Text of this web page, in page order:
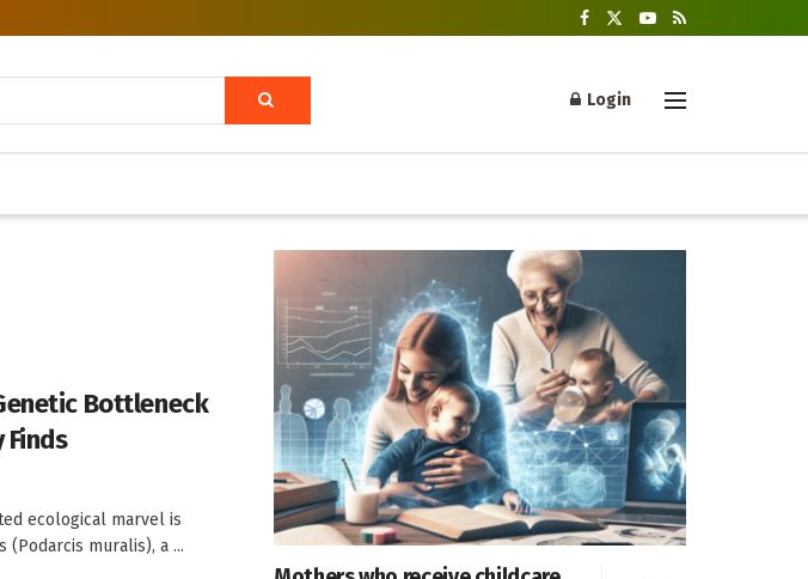
Login
Bottleneck
ecological marvel is
muralis), a ...